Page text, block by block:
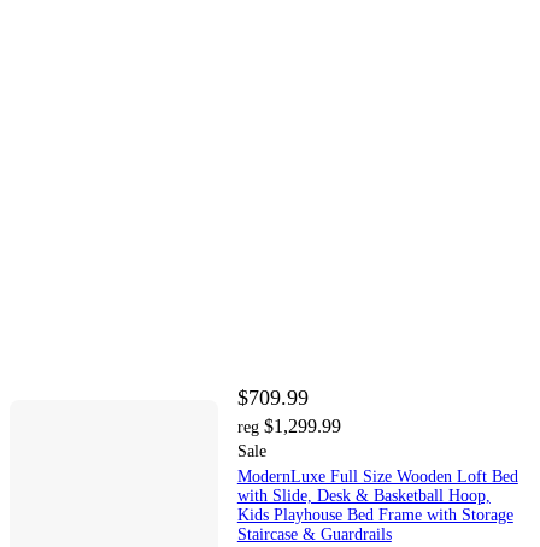
$709.99
reg $1,299.99
Sale
ModernLuxe Full Size Wooden Loft Bed
with Slide, Desk & Basketball Hoop,
Kids Playhouse Bed Frame with Storage
Staircase & Guardrails